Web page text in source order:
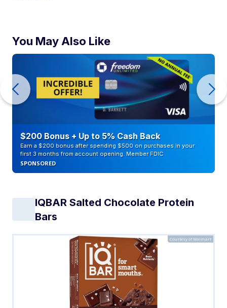
You May Also Like
$200 Bonus + Up to 5% Cash Back
Earn a $200 bonus after spending $500 on purchases in your
first 3 months from account opening. Member FDIC
SPONSORED
IQBAR Salted Chocolate Protein
Bars
Courtesy of Walmart